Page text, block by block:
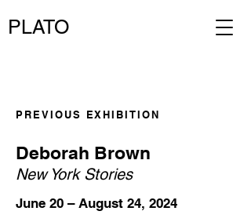
PLATO
PREVIOUS EXHIBITION
Deborah Brown
New York Stories
June 20 – August 24, 2024